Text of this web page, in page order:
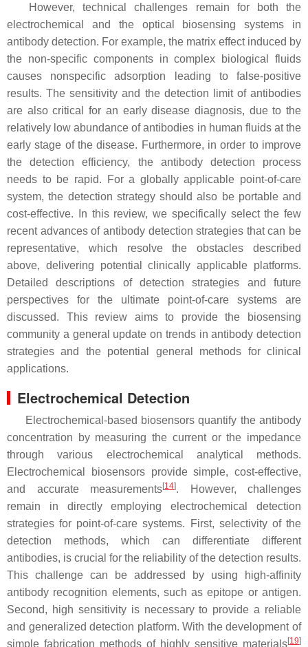
However, technical challenges remain for both the
electrochemical and the optical biosensing systems in
antibody detection. For example, the matrix effect induced by
the non-specific components in complex biological fluids
causes nonspecific adsorption leading to false-positive
results. The sensitivity and the detection limit of antibodies
are also critical for an early disease diagnosis, due to the
relatively low abundance of antibodies in human fluids at the
early stage of the disease. Furthermore, in order to improve
the detection efficiency, the antibody detection process
needs to be rapid. For a globally applicable point-of-care
system, the detection strategy should also be portable and
cost-effective. In this review, we specifically select the few
recent advances of antibody detection strategies that can be
representative, which resolve the obstacles described
above, delivering potential clinically applicable platforms.
Detailed descriptions of detection strategies and future
perspectives for the ultimate point-of-care systems are
discussed. This review aims to provide the biosensing
community a general update on trends in antibody detection
strategies and the potential general methods for clinical
applications.
Electrochemical Detection
Electrochemical-based biosensors quantify the antibody
concentration by measuring the current or the impedance
through various electrochemical analytical methods.
Electrochemical biosensors provide simple, cost-effective,
and accurate measurements[14]. However, challenges
remain in directly employing electrochemical detection
strategies for point-of-care systems. First, selectivity of the
detection methods, which can differentiate different
antibodies, is crucial for the reliability of the detection results.
This challenge can be addressed by using high-affinity
antibody recognition elements, such as epitope or antigen.
Second, high sensitivity is necessary to provide a reliable
and generalized detection platform. With the development of
simple fabrication methods of highly sensitive materials[19]